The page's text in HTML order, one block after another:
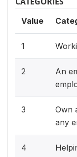
Value
1
2
An
3
Own
any
4